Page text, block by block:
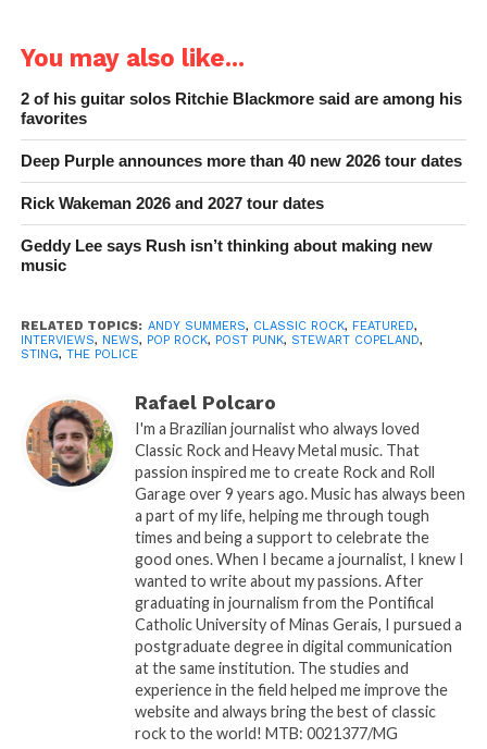
You may also like...
2 of his guitar solos Ritchie Blackmore said are among his
favorites
Deep Purple announces more than 40 new 2026 tour dates
Rick Wakeman 2026 and 2027 tour dates
Geddy Lee says Rush isn’t thinking about making new
music
RELATED TOPICS: ANDY SUMMERS, CLASSIC ROCK, FEATURED,
INTERVIEWS, NEWS, POP ROCK, POST PUNK, STEWART COPELAND,
STING, THE POLICE
Rafael Polcaro
I'm a Brazilian journalist who always loved
Classic Rock and Heavy Metal music. That
passion inspired me to create Rock and Roll
Garage over 9 years ago. Music has always been
a part of my life, helping me through tough
times and being a support to celebrate the
good ones. When I became a journalist, I knew I
wanted to write about my passions. After
graduating in journalism from the Pontifical
Catholic University of Minas Gerais, I pursued a
postgraduate degree in digital communication
at the same institution. The studies and
experience in the field helped me improve the
website and always bring the best of classic
rock to the world! MTB: 0021377/MG